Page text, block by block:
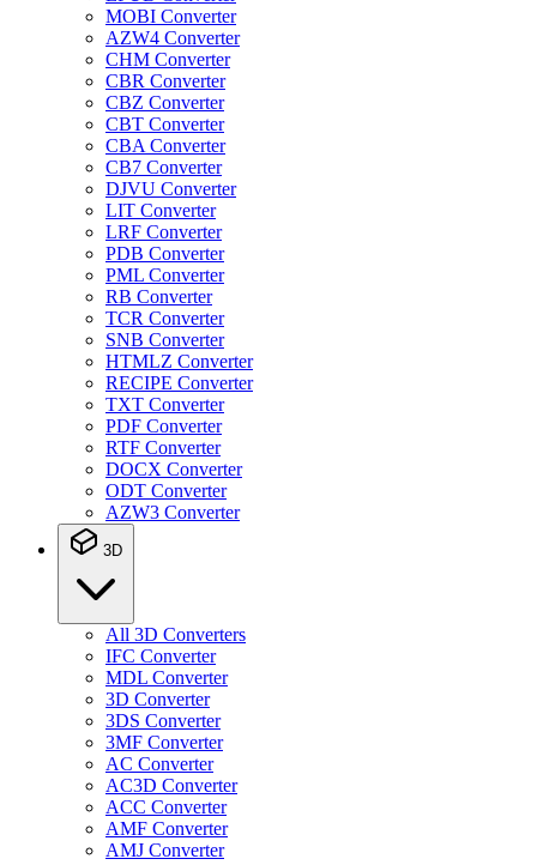
MOBI Converter
AZW4 Converter
CHM Converter
CBR Converter
CBZ Converter
CBT Converter
CBA Converter
CB7 Converter
DJVU Converter
LIT Converter
LRF Converter
PDB Converter
PML Converter
RB Converter
TCR Converter
SNB Converter
HTMLZ Converter
RECIPE Converter
TXT Converter
PDF Converter
RTF Converter
DOCX Converter
ODT Converter
AZW3 Converter
3D
All 3D Converters
IFC Converter
MDL Converter
3D Converter
3DS Converter
3MF Converter
AC Converter
AC3D Converter
ACC Converter
AMF Converter
AMJ Converter